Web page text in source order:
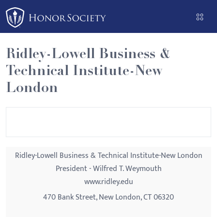
Please
note:
This
website
includes
an
accessibility
Ridley-Lowell Business &
Technical Institute-New
London
Ridley-Lowell Business & Technical Institute-New London
President - Wilfred T. Weymouth
www.ridley.edu
470 Bank Street, New London, CT 06320